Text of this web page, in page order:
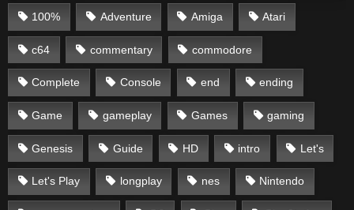
100% Adventure Amiga Atari
c64 commentary commodore
Complete Console end ending
Game gameplay Games gaming
Genesis Guide HD intro Let's
Let's Play longplay nes Nintendo